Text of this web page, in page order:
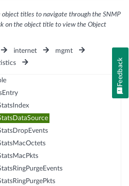
object titles to navigate through the SNMP
on the object title to view the Object
internet
mgmt
Feedback